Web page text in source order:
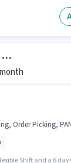
in the Warehouse
Logistics Picker / Packer
PAN Card, Aadhar Card, Packaging and
Shift and a 6